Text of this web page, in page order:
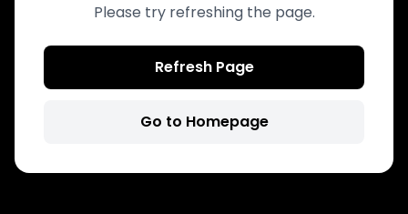
Please try refreshing the page.
Refresh Page
Go to Homepage